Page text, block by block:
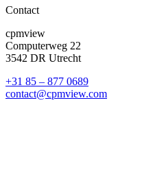
Contact
cpmview
Computerweg 22
3542 DR Utrecht
+31 85 – 877 0689
contact@cpmview.com